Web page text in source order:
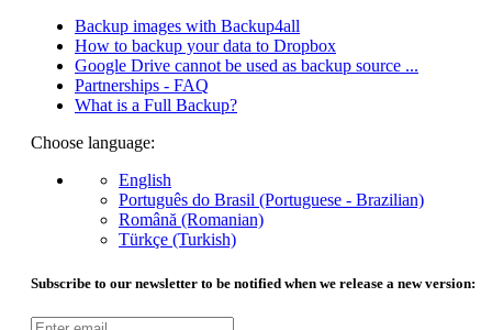
Backup images with Backup4all
How to backup your data to Dropbox
Google Drive cannot be used as backup source ...
Partnerships - FAQ
What is a Full Backup?
Choose language:
English
Português do Brasil (Portuguese - Brazilian)
Română (Romanian)
Türkçe (Turkish)
Subscribe to our newsletter to be notified when we release a new version: